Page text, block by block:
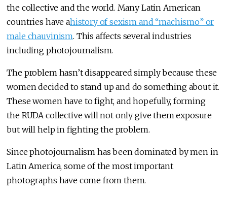
the collective and the world. Many Latin American
countries have ahistory of sexism and “machismo” or
male chauvinism. This affects several industries
including photojournalism.
The problem hasn’t disappeared simply because these
women decided to stand up and do something about it.
These women have to fight, and hopefully, forming
the RUDA collective will not only give them exposure
but will help in fighting the problem.
Since photojournalism has been dominated by men in
Latin America, some of the most important
photographs have come from them.